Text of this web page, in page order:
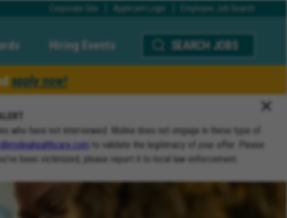
Corporate Site Applicant Login Employee Job Search
Hiring Events SEARCH JOBS
apply now!
who have not interviewed. Molina does not engage in these type of
to validate the legitimacy of your offer. Please
been victimized, please report it to local law enforcement.